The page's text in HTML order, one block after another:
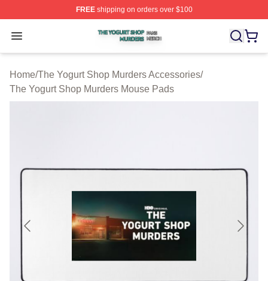
FREEshipping on orders over $100
Open menu
The Yogurt Shop Murders Shop ⚡️ Officially Licensed
Home/The Yogurt Shop Murders Accessories/
The Yogurt Shop Murders Mouse Pads